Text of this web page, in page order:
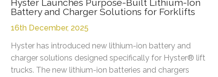
Hyster Launches Purpose-Built Lithium-Ion
Battery and Charger Solutions for Forklifts
16th December, 2025
Hyster has introduced new lithium-ion battery and
charger solutions designed specifically for Hyster® lift
trucks. The new lithium-ion batteries and chargers